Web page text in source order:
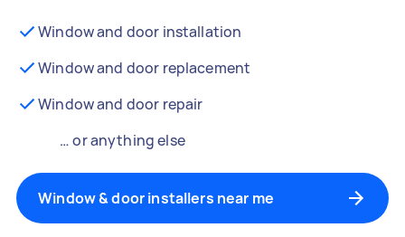
Window and door installation
Window and door replacement
Window and door repair
… or anything else
Window & door installers near me